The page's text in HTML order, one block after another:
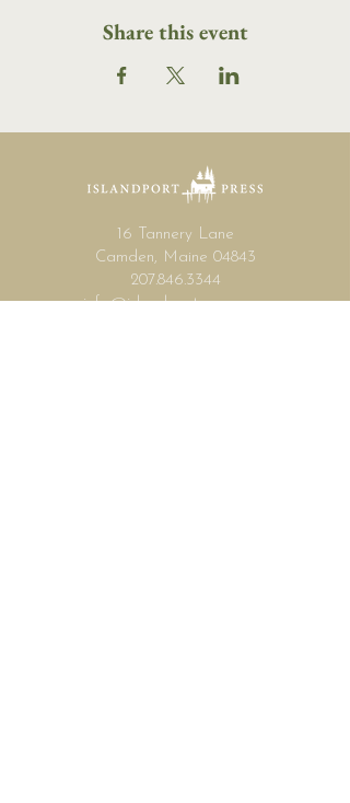
Share this event
16 Tannery Lane
Camden, Maine 04843
207.846.3344
info@islandportpress.com